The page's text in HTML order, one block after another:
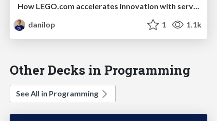
How LEGO.com accelerates innovation with serverless
danilop
1 1.1k
Other Decks in Programming
See All in Programming